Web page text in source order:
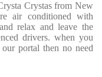
Crystas from New
air conditioned with
relax and leave the
drivers. when you
portal then no need